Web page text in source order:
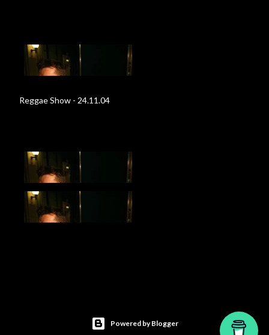
Reggae Show - 24.11.04
Powered by Blogger